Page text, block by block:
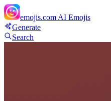
emojis.com AI Emojis
Generate
Search